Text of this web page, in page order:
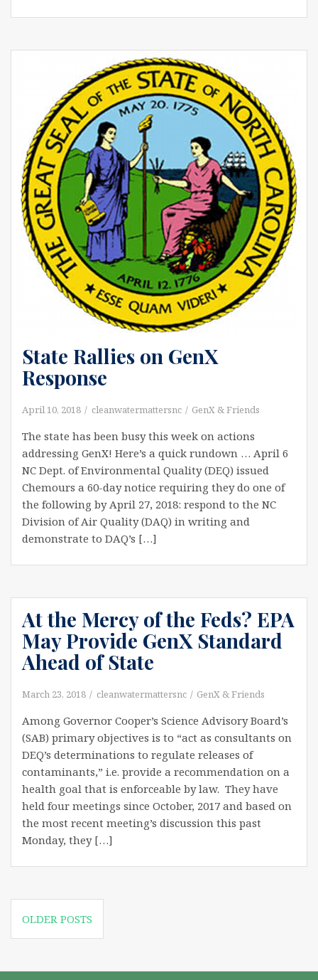
State Rallies on GenX
Response
April 10, 2018 cleanwatermattersnc GenX & Friends
The state has been busy this week on actions
addressing GenX! Here’s a quick rundown … April 6
NC Dept. of Environmental Quality (DEQ) issued
Chemours a 60-day notice requiring they do one of
the following by April 27, 2018: respond to the NC
Division of Air Quality (DAQ) in writing and
demonstrate to DAQ’s […]
At the Mercy of the Feds? EPA
May Provide GenX Standard
Ahead of State
March 23, 2018 cleanwatermattersnc GenX & Friends
Among Governor Cooper’s Science Advisory Board’s
(SAB) primary objectives is to “act as consultants on
DEQ’s determinations to regulate releases of
contaminants,” i.e. provide a recommendation on a
health goal that is enforceable by law. They have
held four meetings since October, 2017 and based on
the most recent meeting’s discussion this past
Monday, they […]
Posts
navigation
OLDER POSTS